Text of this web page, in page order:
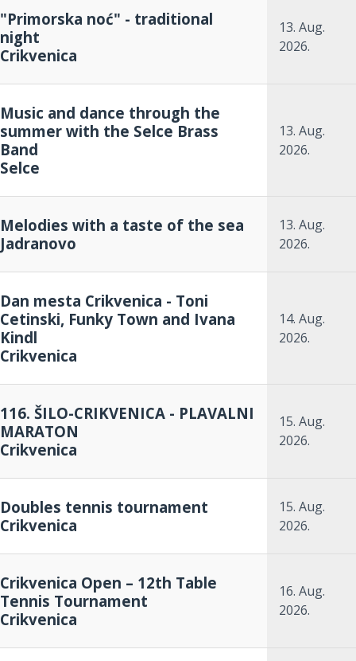
"Primorska noć" - traditional
night
Crikvenica
13. Aug.
2026.
Music and dance through the
summer with the Selce Brass
Band
Selce
13. Aug.
2026.
Melodies with a taste of the sea
Jadranovo
13. Aug.
2026.
Dan mesta Crikvenica - Toni
Cetinski, Funky Town and Ivana
Kindl
Crikvenica
14. Aug.
2026.
116. ŠILO-CRIKVENICA - PLAVALNI
MARATON
Crikvenica
15. Aug.
2026.
Doubles tennis tournament
Crikvenica
15. Aug.
2026.
Crikvenica Open – 12th Table
Tennis Tournament
Crikvenica
16. Aug.
2026.